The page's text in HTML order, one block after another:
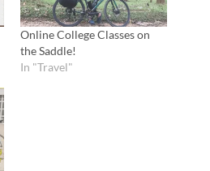
Online College Classes on
the Saddle!
In "Travel"